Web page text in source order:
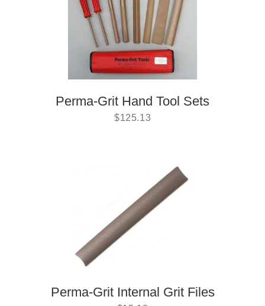
Perma-Grit Hand Tool Sets
$125.13
Perma-Grit Internal Grit Files